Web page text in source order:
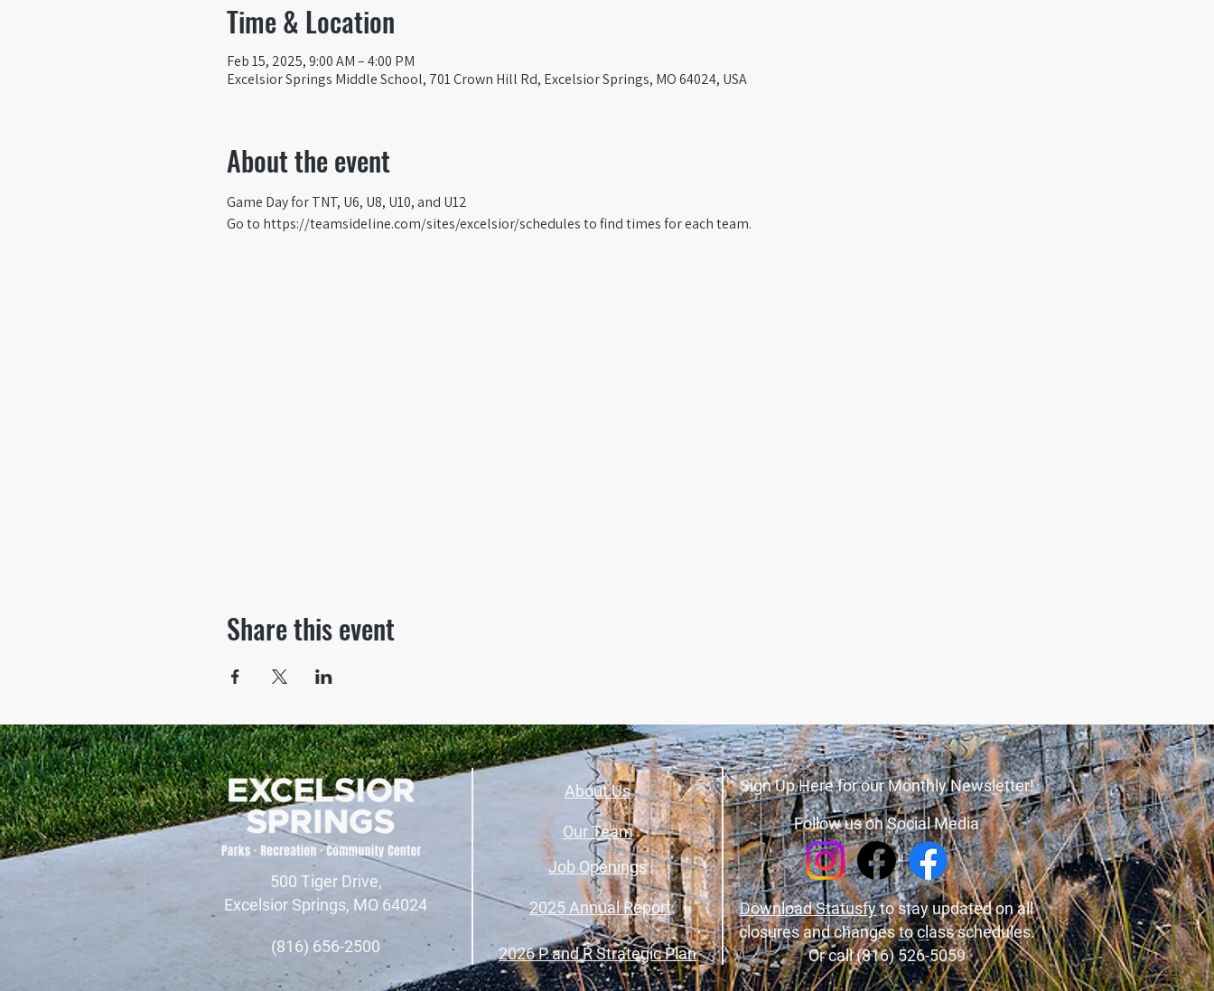
Time & Location
Feb 15, 2025, 9:00 AM – 4:00 PM
Excelsior Springs Middle School, 701 Crown Hill Rd, Excelsior Springs, MO 64024, USA
About the event
Game Day for TNT, U6, U8, U10, and U12
Go to https://teamsideline.com/sites/excelsior/schedules to find times for each team.
Share this event
Sign Up Here for our Monthly Newsletter!
Follow us on Social Media
About Us
Job Openings
Our Team
500 Tiger Drive,
Excelsior Springs, MO 64024
2025 Annual Report
2026 P and R Strategic Plan
Download Statusfyto stay updated on all
closures and changes to class schedules.
Or call (816) 526-5059
(816) 656-2500